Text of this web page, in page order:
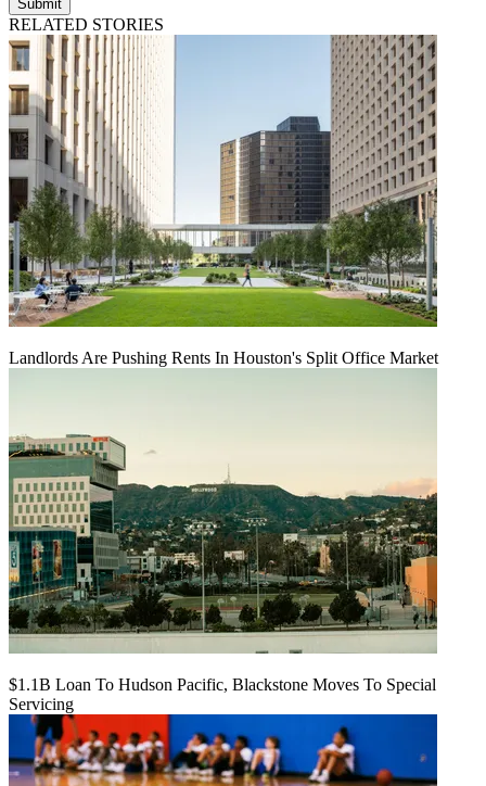
Submit
RELATED STORIES
Landlords Are Pushing Rents In Houston's Split Office Market
$1.1B Loan To Hudson Pacific, Blackstone Moves To Special
Servicing